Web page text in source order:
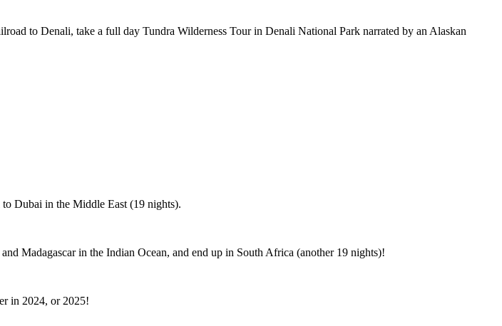
to Denali, take a full day Tundra Wilderness Tour in Denali National Park narrated by an Alaskan
Dubai in the Middle East (19 nights).
Madagascar in the Indian Ocean, and end up in South Africa (another 19 nights)!
in 2024, or 2025!